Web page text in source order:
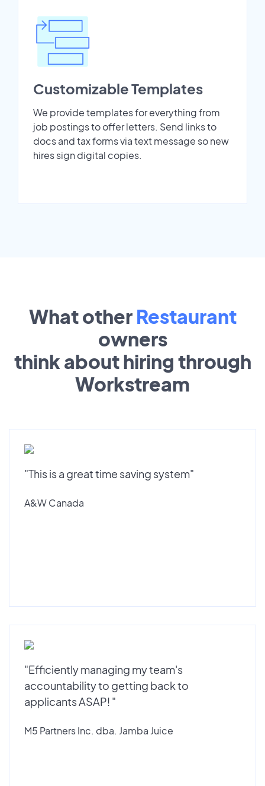
Customizable Templates
We provide templates for everything from
job postings to offer letters. Send links to
docs and tax forms via text message so new
hires sign digital copies.
What other Restaurant
owners
think about hiring through
Workstream
"This is a great time saving system"
A&W Canada
"Efficiently managing my team's
accountability to getting back to
applicants ASAP! "
M5 Partners Inc. dba. Jamba Juice